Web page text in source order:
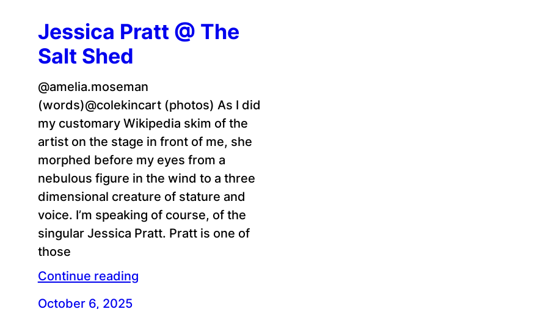
Jessica Pratt @ The
Salt Shed
@amelia.moseman
(words)@colekincart (photos) As I did
my customary Wikipedia skim of the
artist on the stage in front of me, she
morphed before my eyes from a
nebulous figure in the wind to a three
dimensional creature of stature and
voice. I’m speaking of course, of the
singular Jessica Pratt. Pratt is one of
those
Continue reading
October 6, 2025